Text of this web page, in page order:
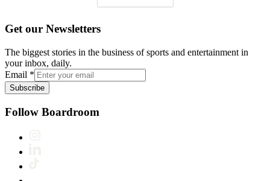
Get our Newsletters
The biggest stories in the business of sports and entertainment in
your inbox, daily.
Email *
Subscribe
Follow Boardroom